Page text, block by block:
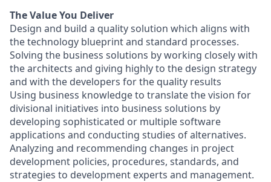
The Value You Deliver
Design and build a quality solution which aligns with
the technology blueprint and standard processes.
Solving the business solutions by working closely with
the architects and giving highly to the design strategy
and with the developers for the quality results
Using business knowledge to translate the vision for
divisional initiatives into business solutions by
developing sophisticated or multiple software
applications and conducting studies of alternatives.
Analyzing and recommending changes in project
development policies, procedures, standards, and
strategies to development experts and management.